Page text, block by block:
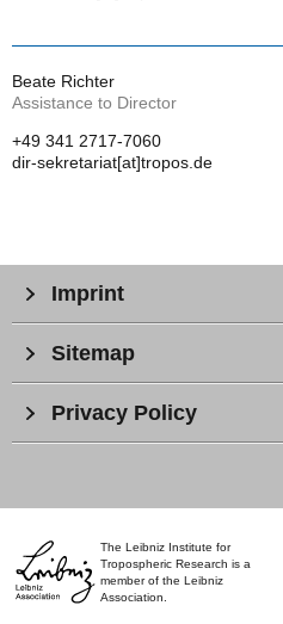
Beate Richter
Assistance to Director
+49 341 2717-7060
dir-sekretariat[at]tropos.de
The Leibniz Institute for
Tropospheric Research is a
member of the Leibniz
Association.
Imprint
Sitemap
Privacy Policy